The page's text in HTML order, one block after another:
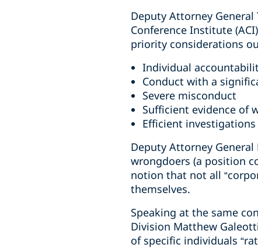
Deputy Attorney
Conference Institute
priority considerations
Individual
Conduct with a
Severe misconduct
Sufficient evidence of
Efficient investigations
Deputy Attorney
wrongdoers (a position
notion that not all
themselves.
Speaking at the same
Division Matthew
of specific individuals